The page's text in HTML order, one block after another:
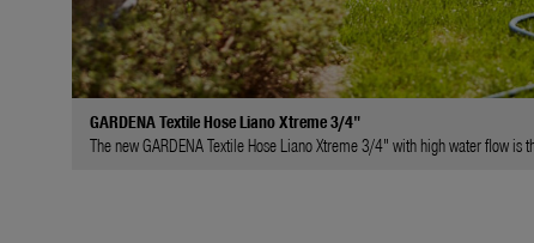
GARDENA Textile Hose Liano Xtreme 3/4"
The new GARDENA Textile Hose Liano Xtreme 3/4" with high water flow is